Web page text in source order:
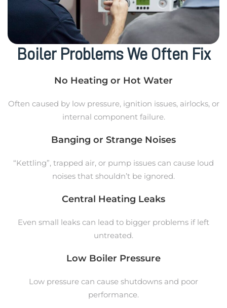
Boiler Problems We Often Fix
No Heating or Hot Water
Often caused by low pressure, ignition issues, airlocks, or
internal component failure.
Banging or Strange Noises
“Kettling”, trapped air, or pump issues can cause loud
noises that shouldn’t be ignored.
Central Heating Leaks
Even small leaks can lead to bigger problems if left
untreated.
Low Boiler Pressure
Low pressure can cause shutdowns and poor
performance.